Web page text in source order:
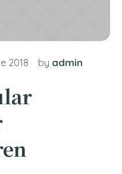
2018 by admin